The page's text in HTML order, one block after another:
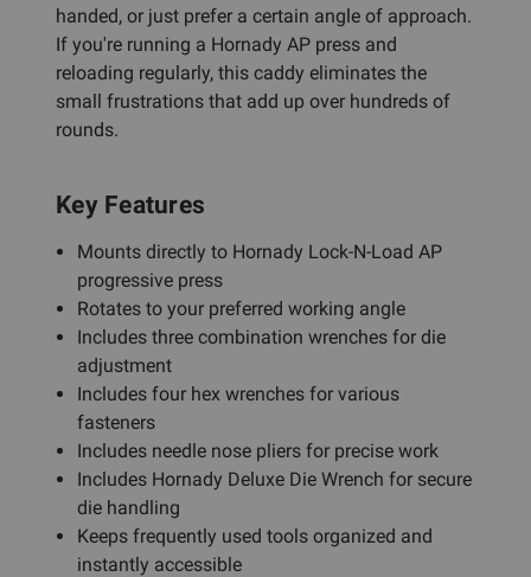
handed, or just prefer a certain angle of approach.
If you're running a Hornady AP press and
reloading regularly, this caddy eliminates the
small frustrations that add up over hundreds of
rounds.
Key Features
Mounts directly to Hornady Lock-N-Load AP
progressive press
Rotates to your preferred working angle
Includes three combination wrenches for die
adjustment
Includes four hex wrenches for various
fasteners
Includes needle nose pliers for precise work
Includes Hornady Deluxe Die Wrench for secure
die handling
Keeps frequently used tools organized and
instantly accessible